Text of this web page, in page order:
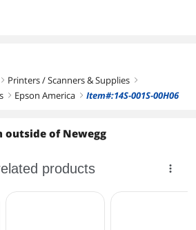
right Printers / Scanners & Supplies right
right Epson America right Item#:14S-001S-00H06
outside of Newegg